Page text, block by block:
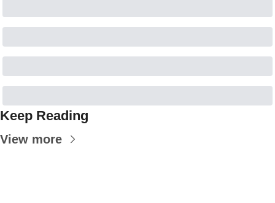
Keep Reading
View more